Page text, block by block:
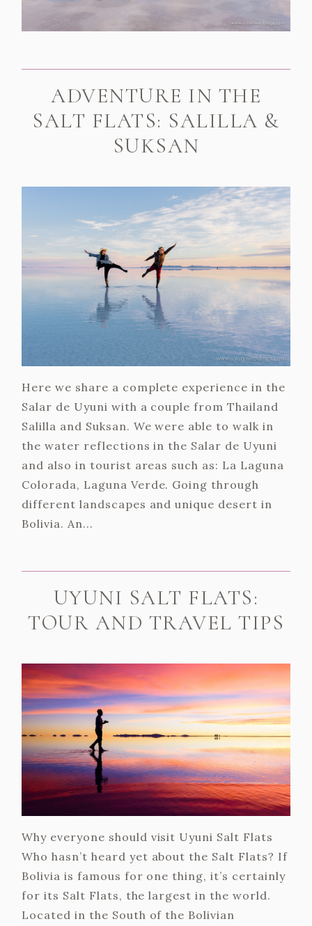
ADVENTURE IN THE
SALT FLATS: SALILLA &
SUKSAN
Here we share a complete experience in the
Salar de Uyuni with a couple from Thailand
Salilla and Suksan. We were able to walk in
the water reflections in the Salar de Uyuni
and also in tourist areas such as: La Laguna
Colorada, Laguna Verde. Going through
different landscapes and unique desert in
Bolivia. An...
UYUNI SALT FLATS:
TOUR AND TRAVEL TIPS
Why everyone should visit Uyuni Salt Flats
Who hasn’t heard yet about the Salt Flats? If
Bolivia is famous for one thing, it’s certainly
for its Salt Flats, the largest in the world.
Located in the South of the Bolivian